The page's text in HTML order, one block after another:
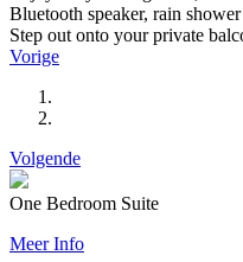
Bluetooth speaker, rain
Step out onto your private
Vorige
Volgende
One Bedroom Suite
Meer Info